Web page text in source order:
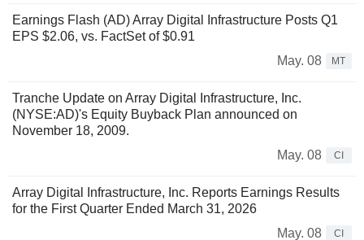
Earnings Flash (AD) Array Digital Infrastructure Posts Q1
EPS $2.06, vs. FactSet of $0.91
May. 08
MT
Tranche Update on Array Digital Infrastructure, Inc.
(NYSE:AD)'s Equity Buyback Plan announced on
November 18, 2009.
May. 08
CI
Array Digital Infrastructure, Inc. Reports Earnings Results
for the First Quarter Ended March 31, 2026
May. 08
CI